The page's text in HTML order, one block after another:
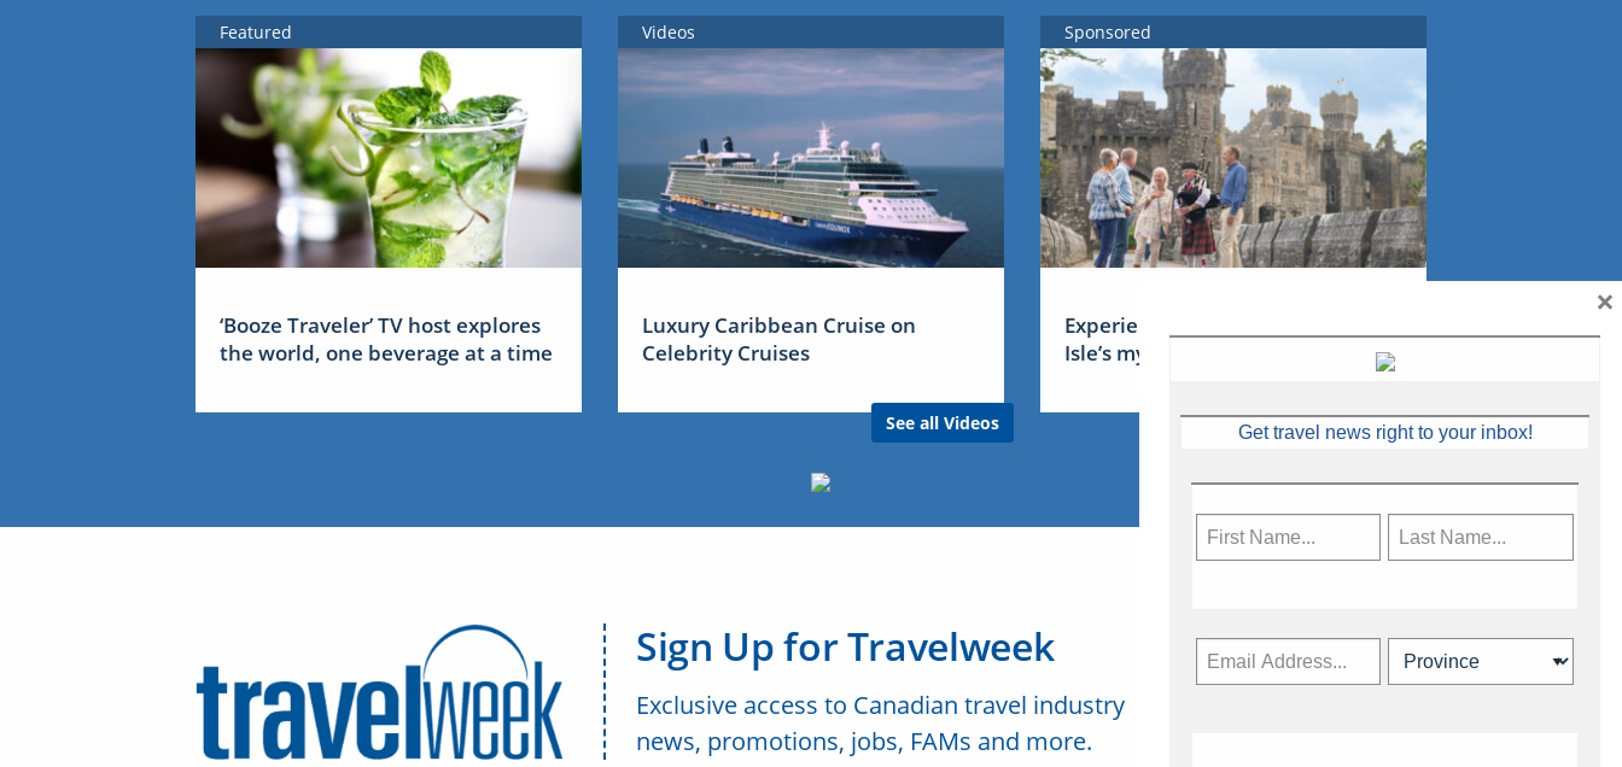
Featured
‘Booze Traveler’ TV host explores
the world, one beverage at a time
Videos
Luxury Caribbean Cruise on
Celebrity Cruises
See all Videos
Sponsored
Experience Ireland: the Emerald
Isle’s mythical tales
Sign Up for Travelweek
Exclusive access to Canadian travel industry
news, promotions, jobs, FAMs and more.
Get travel news right to your inbox!
×